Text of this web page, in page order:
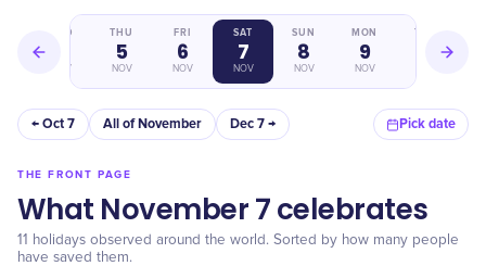
WED
NOV
THU
5
NOV
FRI
6
NOV
SAT
7
NOV
SUN
8
NOV
MON
9
NOV
TUE
← Oct 7 All of November Dec 7 → Pick date
THE FRONT PAGE
What November 7 celebrates
11 holidays observed around the world. Sorted by how many people
have saved them.